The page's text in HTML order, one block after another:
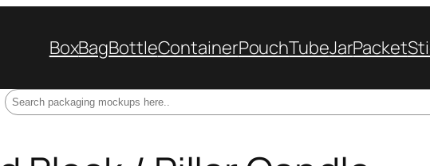
BoxBagBottleContainerPouchTubeJarPacket